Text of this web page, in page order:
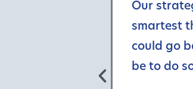
Our
smartest
could go
be to do